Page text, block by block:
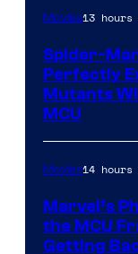
Movies13 hours
Spider-
Perfectly
Mutants
MCU
Movies14 hours
Marvel’s
the MCU
Getting